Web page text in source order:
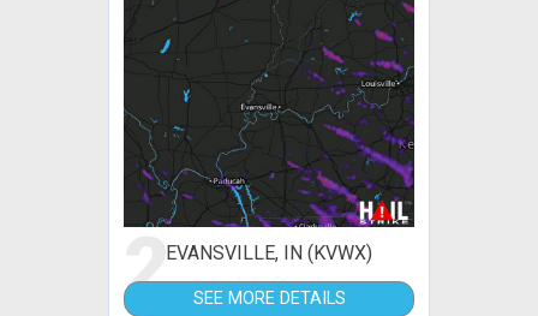
2EVANSVILLE, IN (KVWX)
SEE MORE DETAILS